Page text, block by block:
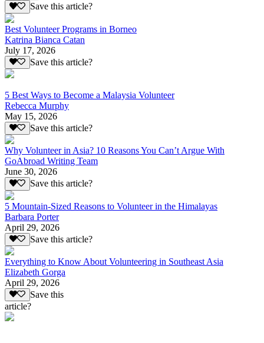
Save this article?
Best Volunteer Programs in Borneo
Katrina Bianca Catan
July 17, 2026
Save this article?
5 Best Ways to Become a Malaysia Volunteer
Rebecca Murphy
May 15, 2026
Save this article?
Why Volunteer in Asia? 10 Reasons You Can’t Argue With
GoAbroad Writing Team
June 30, 2026
Save this article?
5 Mountain-Sized Reasons to Volunteer in the Himalayas
Barbara Porter
April 29, 2026
Save this article?
Everything to Know About Volunteering in Southeast Asia
Elizabeth Gorga
April 29, 2026
Save this
article?